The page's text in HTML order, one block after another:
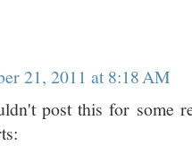
21, 2011 at 8:18 AM
post this for some